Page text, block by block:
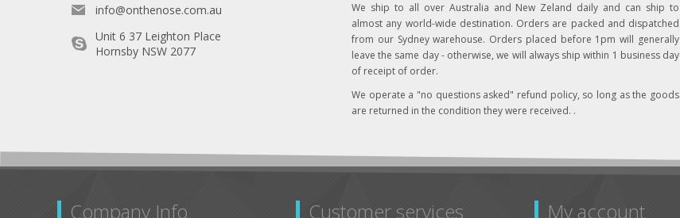
info@onthenose.com.au
Unit 6 37 Leighton Place
Hornsby NSW 2077
We ship to all over Australia and New Zeland daily and can ship to
almost any world-wide destination. Orders are packed and dispatched
from our Sydney warehouse. Orders placed before 1pm will generally
leave the same day - otherwise, we will always ship within 1 business day
of receipt of order.
We operate a "no questions asked" refund policy, so long as the goods
are returned in the condition they were received. .
Company Info Customer services My account